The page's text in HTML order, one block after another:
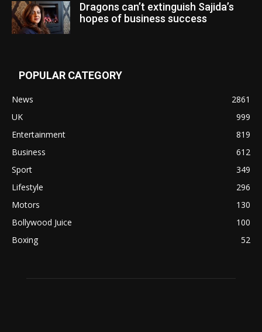
Dragons can’t extinguish Sajida’s
hopes of business success
POPULAR CATEGORY
News
2861
UK
999
Entertainment
819
Business
612
Sport
349
Lifestyle
296
Motors
130
Bollywood Juice
100
Boxing
52